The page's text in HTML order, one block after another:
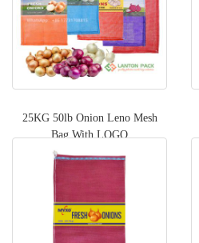
25KG 50lb Onion Leno Mesh
Bag With LOGO